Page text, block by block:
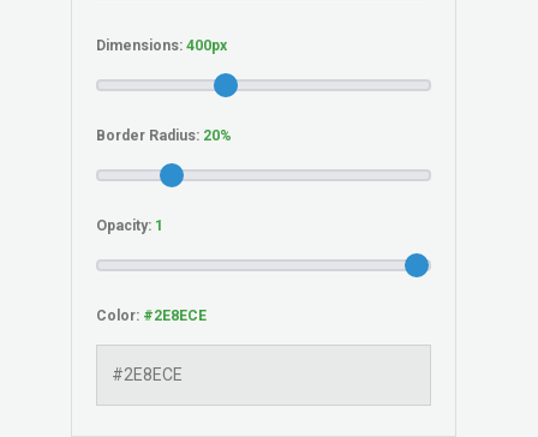
Dimensions:
Border Radius:
Opacity:
Color: